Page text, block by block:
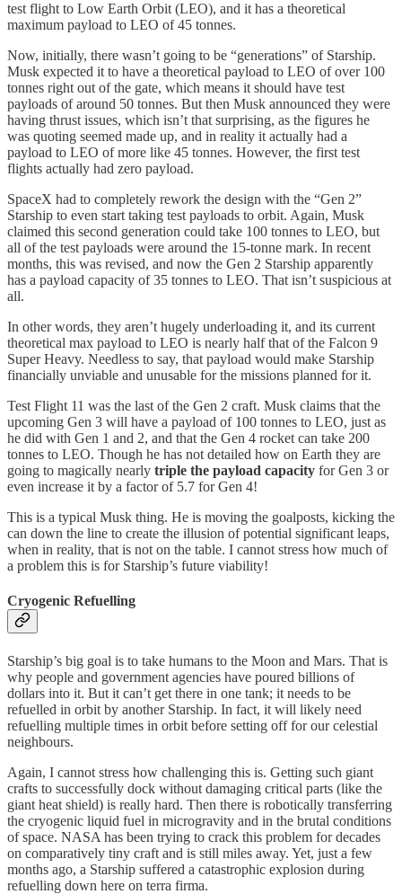
test flight to Low Earth Orbit (LEO), and it has a theoretical
maximum payload to LEO of 45 tonnes.
Now, initially, there wasn’t going to be “generations” of Starship.
Musk expected it to have a theoretical payload to LEO of over 100
tonnes right out of the gate, which means it should have test
payloads of around 50 tonnes. But then Musk announced they were
having thrust issues, which isn’t that surprising, as the figures he
was quoting seemed made up, and in reality it actually had a
payload to LEO of more like 45 tonnes. However, the first test
flights actually had zero payload.
SpaceX had to completely rework the design with the “Gen 2”
Starship to even start taking test payloads to orbit. Again, Musk
claimed this second generation could take 100 tonnes to LEO, but
all of the test payloads were around the 15-tonne mark. In recent
months, this was revised, and now the Gen 2 Starship apparently
has a payload capacity of 35 tonnes to LEO. That isn’t suspicious at
all.
In other words, they aren’t hugely underloading it, and its current
theoretical max payload to LEO is nearly half that of the Falcon 9
Super Heavy. Needless to say, that payload would make Starship
financially unviable and unusable for the missions planned for it.
Test Flight 11 was the last of the Gen 2 craft. Musk claims that the
upcoming Gen 3 will have a payload of 100 tonnes to LEO, just as
he did with Gen 1 and 2, and that the Gen 4 rocket can take 200
tonnes to LEO. Though he has not detailed how on Earth they are
going to magically nearly triple the payload capacity for Gen 3 or
even increase it by a factor of 5.7 for Gen 4!
This is a typical Musk thing. He is moving the goalposts, kicking the
can down the line to create the illusion of potential significant leaps,
when in reality, that is not on the table. I cannot stress how much of
a problem this is for Starship’s future viability!
Cryogenic Refuelling
Starship’s big goal is to take humans to the Moon and Mars. That is
why people and government agencies have poured billions of
dollars into it. But it can’t get there in one tank; it needs to be
refuelled in orbit by another Starship. In fact, it will likely need
refuelling multiple times in orbit before setting off for our celestial
neighbours.
Again, I cannot stress how challenging this is. Getting such giant
crafts to successfully dock without damaging critical parts (like the
giant heat shield) is really hard. Then there is robotically transferring
the cryogenic liquid fuel in microgravity and in the brutal conditions
of space. NASA has been trying to crack this problem for decades
on comparatively tiny craft and is still miles away. Yet, just a few
months ago, a Starship suffered a catastrophic explosion during
refuelling down here on terra firma.